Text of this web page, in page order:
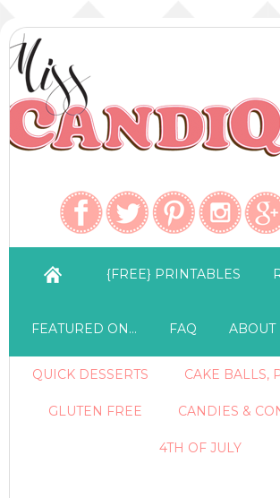
{FREE} PRINTABLES
FEATURED ON… FAQ ABOUT
QUICK DESSERTS CAKE BALLS,
GLUTEN FREE CANDIES &
4TH OF JULY